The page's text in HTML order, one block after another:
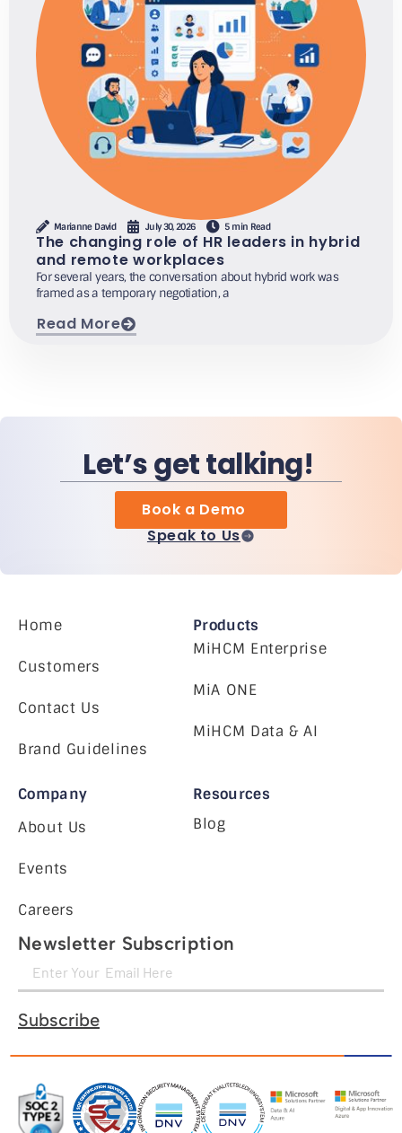
Marianne David July 30, 2026 5 min Read
The changing role of HR leaders in hybrid
and remote workplaces
For several years, the conversation about hybrid work was
framed as a temporary negotiation, a
Read More
Let’s get talking!
Book a Demo
Speak to Us
Home
Customers
Contact Us
Brand Guidelines
Products
MiHCM Enterprise
MiA ONE
MiHCM Data & AI
Company
About Us
Events
Careers
Resources
Blog
Newsletter Subscription
Subscribe